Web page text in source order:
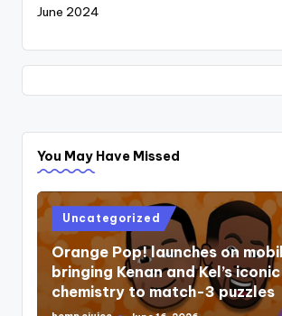
June 2024
You May Have Missed
Posted
in
Uncategorized
Orange Pop! launches on
bringing Kenan and Kel’s iconic
chemistry to match-3 puzzles